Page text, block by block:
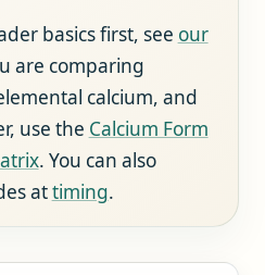
basics first, see our
are comparing
calcium, and
use the Calcium Form
. You can also
attiming.